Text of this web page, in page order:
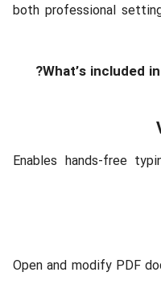
both professional
What’s included
Enables hands-free
Open and modify PDF